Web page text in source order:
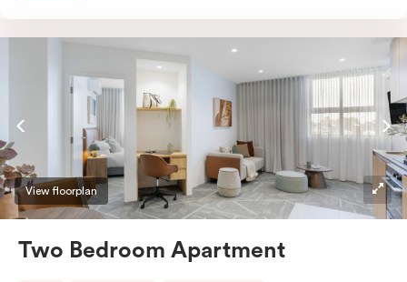
for easy manoeuvring and an accessible bathroom
with a roll-in shower, grab bars, and a shower seat.
Stay connected with complimentary Wi-Fi and work
productively at the dedicated desk.
View floorplan
Two Bedroom Apartment